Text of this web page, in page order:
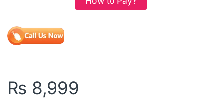
₨ 8,999